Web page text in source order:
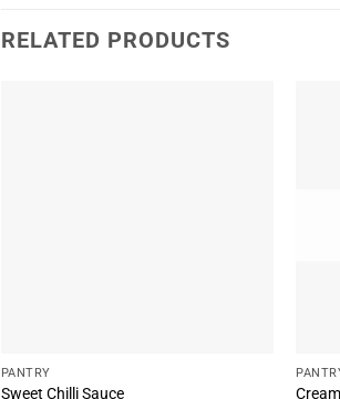
RELATED PRODUCTS
PANTRY
Sweet Chilli Sauce